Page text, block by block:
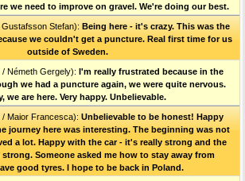
we need to improve on gravel. We're doing our best.
Stefan): Being here - it's crazy. This was the
we couldn't get a puncture. Real first time for us
outside of Sweden.
Németh Gergely): I'm really frustrated because in the
we had a puncture again, we were quite nervous.
we are here. Very happy. Unbelievable.
Maior Francesca): Unbelievable to be honest! Happy
journey here was interesting. The beginning was not
a lot. Happy with the car - it's really strong and the
strong. Someone asked me how to stay away from
good tyres. I hope to be back in Poland.